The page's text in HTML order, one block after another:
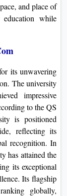
and place of
while
its unwavering
The university
impressive
to the QS
is positioned
reflecting its
recognition. In
has attained the
its exceptional
Its flagship
globally,